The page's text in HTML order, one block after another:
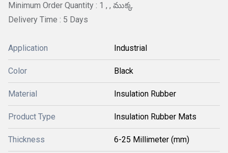
Minimum Order Quantity : 1 , , ముక్క
Delivery Time : 5 Days
Application Industrial
Color Black
Material Insulation Rubber
Product Type Insulation Rubber Mats
Thickness 6-25 Millimeter (mm)